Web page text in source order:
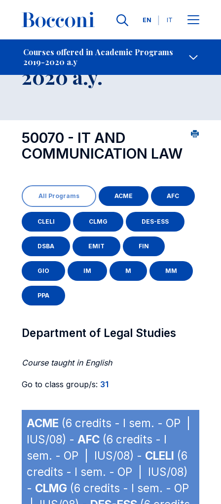
Languages
EN IT
Courses offered in Academic Programs
2019-2020 a.y
- Contact Us
Course 2019-
2020 a.y.
50070 - IT AND
COMMUNICATION LAW
All Programs ACME AFC
CLELI CLMG DES-ESS
DSBA EMIT FIN
GIO IM M MM
PPA
Department of Legal Studies
Course taught in English
Go to class group/s: 31
ACME (6 credits - I sem. - OP |
IUS/08) - AFC (6 credits - I
sem. - OP | IUS/08) - CLELI (6
credits - I sem. - OP | IUS/08)
- CLMG (6 credits - I sem. - OP